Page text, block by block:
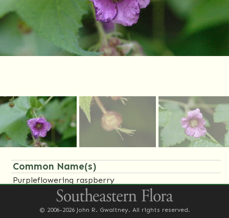
Common Name(s)
Purpleflowering raspberry
Family Name(s)
© 2006-2026 John R. Gwaltney. All rights reserved.